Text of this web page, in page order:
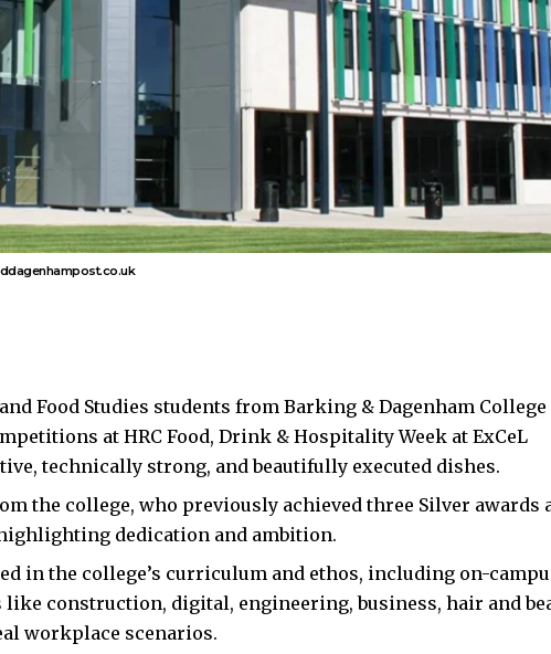
Food Studies students from Barking & Dagenham College
at HRC Food, Drink & Hospitality Week at ExCeL
technically strong, and beautifully executed dishes.
the college, who previously achieved three Silver awards
dedication and ambition.
in the college’s curriculum and ethos, including on-
like construction, digital, engineering, business, hair and
workplace scenarios.